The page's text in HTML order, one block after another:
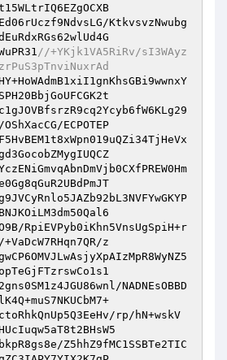
KtkvsvzNwubg
//+YKjk1VA5RiRv/sI3WAyz
ECPOTEP
RpiEVPyb0iKhn5VnsUgSpiH+r
NADNEsOBBD
rp/hN+wskV
Z5hhZ9fMC1SSBTe2TIC